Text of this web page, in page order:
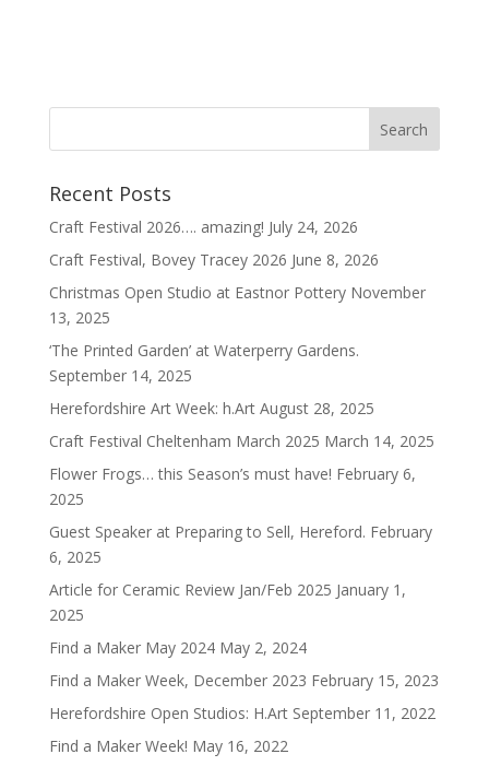
Recent Posts
Craft Festival 2026…. amazing! July 24, 2026
Craft Festival, Bovey Tracey 2026 June 8, 2026
Christmas Open Studio at Eastnor Pottery November
13, 2025
‘The Printed Garden’ at Waterperry Gardens.
September 14, 2025
Herefordshire Art Week: h.Art August 28, 2025
Craft Festival Cheltenham March 2025 March 14, 2025
Flower Frogs… this Season’s must have! February 6,
2025
Guest Speaker at Preparing to Sell, Hereford. February
6, 2025
Article for Ceramic Review Jan/Feb 2025 January 1,
2025
Find a Maker May 2024 May 2, 2024
Find a Maker Week, December 2023 February 15, 2023
Herefordshire Open Studios: H.Art September 11, 2022
Find a Maker Week! May 16, 2022